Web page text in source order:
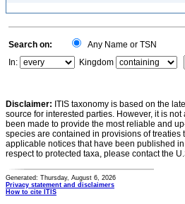
Search on: Any Name or TSN
In:
Kingdom
Disclaimer: ITIS taxonomy is based on the
source for interested parties. However, it is
been made to provide the most reliable and
species are contained in provisions of
applicable notices that have been published
respect to protected taxa, please contact the
Generated: Thursday, August 6, 2026
Privacy statement and disclaimers
How to cite ITIS